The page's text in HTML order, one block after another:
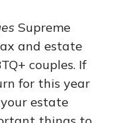
Supreme
and estate
couples. If
for this year
estate